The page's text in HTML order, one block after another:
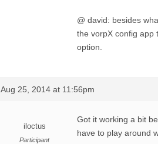
@ david: besides
the vorpX config app
option.
Aug 25, 2014 at 11:56pm
iloctus
Participant
Got it working a bit
have to play around